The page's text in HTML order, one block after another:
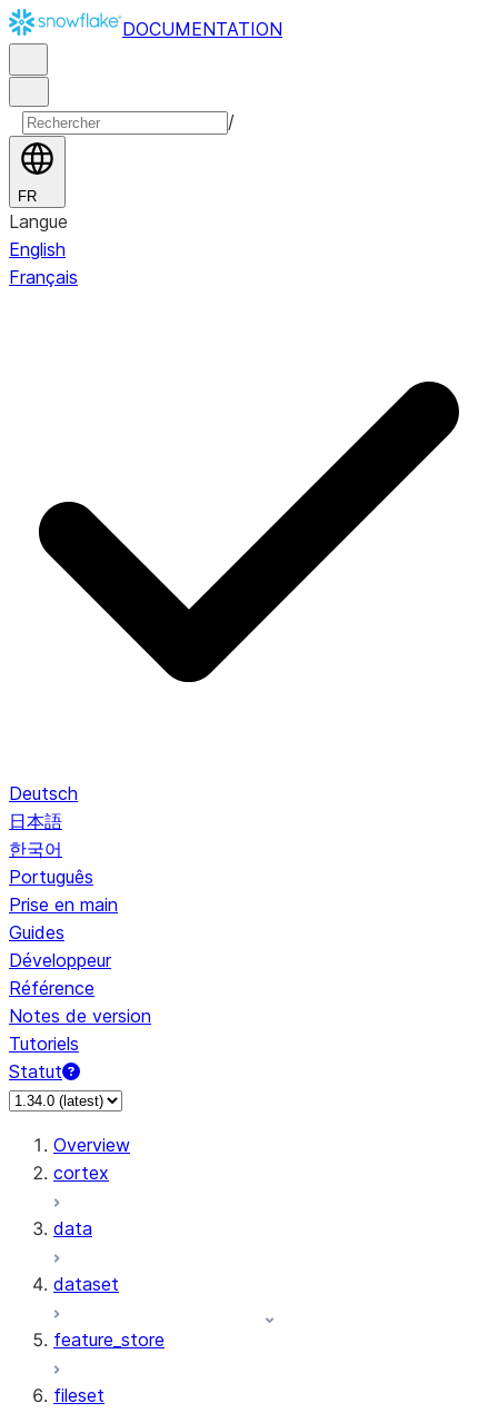
DOCUMENTATION
/
FR
Langue
English
Français
Deutsch
日本語
한국어
Português
Prise en main
Guides
Développeur
Référence
Notes de version
Tutoriels
Statut
Overview
cortex
data
dataset
feature_store
fileset